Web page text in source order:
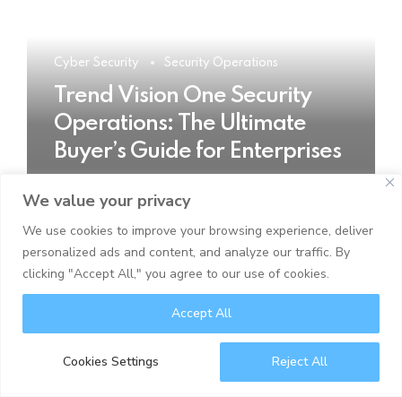
We value your privacy
We use cookies to improve your browsing experience, deliver
personalized ads and content, and analyze our traffic. By
clicking "Accept All," you agree to our use of cookies.
Cookies Settings Reject All
Accept All
Cyber Security Security Operations
Trend Vision One Security
Operations: The Ultimate
Buyer’s Guide for Enterprises